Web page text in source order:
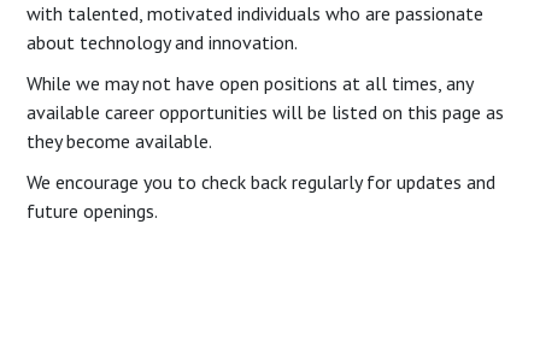
with talented, motivated individuals who are passionate
about technology and innovation.
While we may not have open positions at all times, any
available career opportunities will be listed on this page as
they become available.
We encourage you to check back regularly for updates and
future openings.